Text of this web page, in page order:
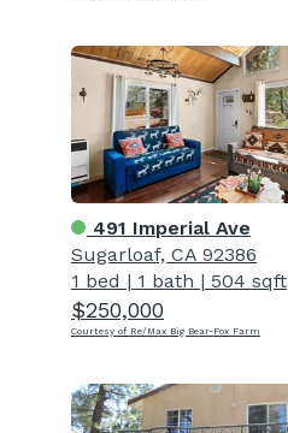
491 Imperial Ave
Sugarloaf, CA 92386
1 bed | 1 bath | 504 sqft
$250,000
Courtesy of Re/Max Big Bear-Fox Farm